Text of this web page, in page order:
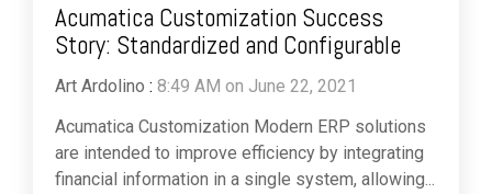
Acumatica Customization Success
Story: Standardized and Configurable
Art Ardolino : 8:49 AM on June 22, 2021
Acumatica Customization Modern ERP solutions
are intended to improve efficiency by integrating
financial information in a single system, allowing...